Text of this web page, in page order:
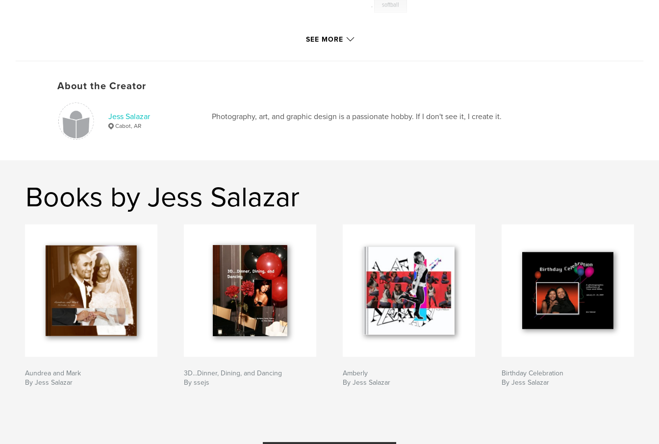
, softball
SEE MORE
About the Creator
Jess Salazar
Cabot, AR
Photography, art, and graphic design is a passionate hobby. If I don't see it, I create it.
Books by Jess Salazar
Aundrea and Mark
By Jess Salazar
3D...Dinner, Dining, and Dancing
By ssejs
Amberly
By Jess Salazar
Birthday Celebration
By Jess Salazar